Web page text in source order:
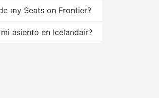
my Seats on Frontier?
asiento en Icelandair?